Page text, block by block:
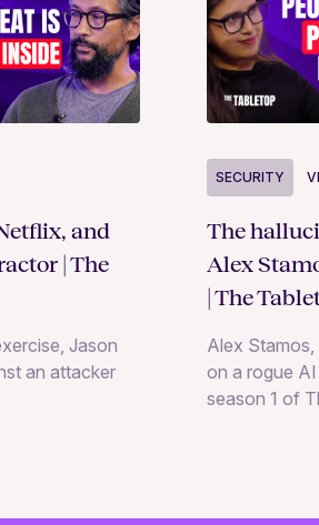
and
| The
Jason
an attacker
SECURITY
The
Alex
| The
Alex Stamos,
on a rogue
season 1 of